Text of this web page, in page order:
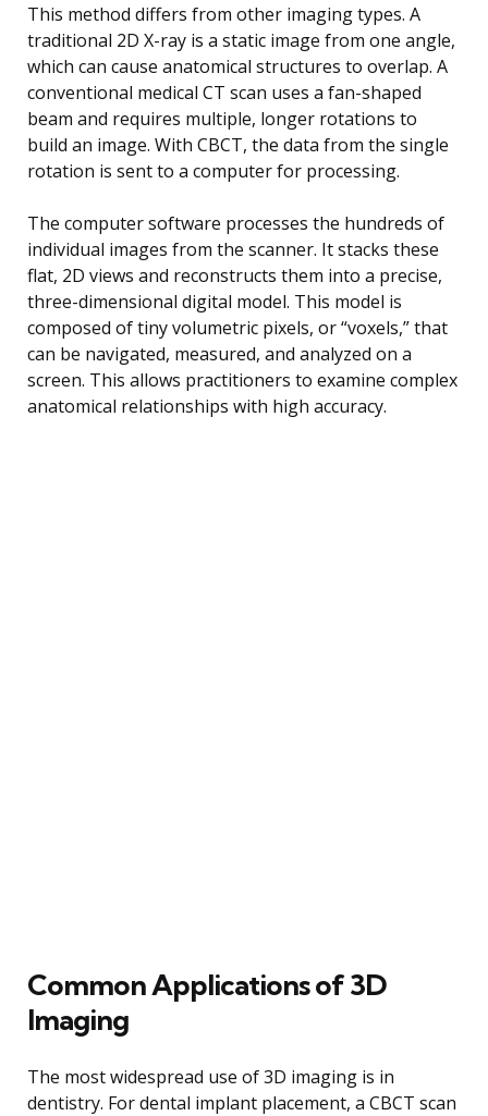
This method differs from other imaging types. A
traditional 2D X-ray is a static image from one angle,
which can cause anatomical structures to overlap. A
conventional medical CT scan uses a fan-shaped
beam and requires multiple, longer rotations to
build an image. With CBCT, the data from the single
rotation is sent to a computer for processing.
The computer software processes the hundreds of
individual images from the scanner. It stacks these
flat, 2D views and reconstructs them into a precise,
three-dimensional digital model. This model is
composed of tiny volumetric pixels, or “voxels,” that
can be navigated, measured, and analyzed on a
screen. This allows practitioners to examine complex
anatomical relationships with high accuracy.
Common Applications of 3D
Imaging
The most widespread use of 3D imaging is in
dentistry. For dental implant placement, a CBCT scan